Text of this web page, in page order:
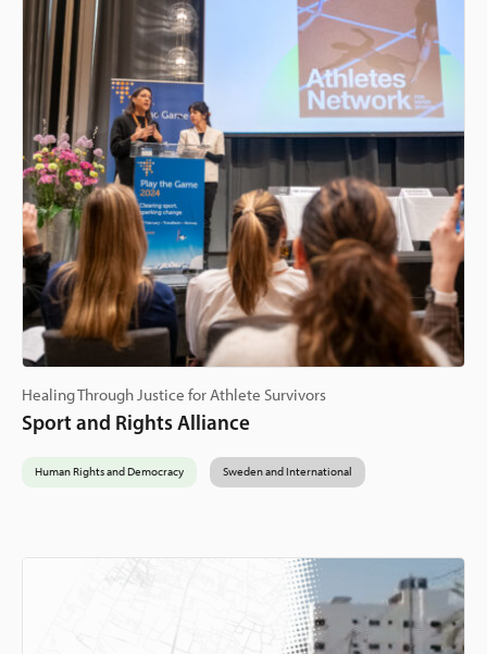
Healing Through Justice for Athlete Survivors
Sport and Rights Alliance
Human Rights and Democracy Sweden and International